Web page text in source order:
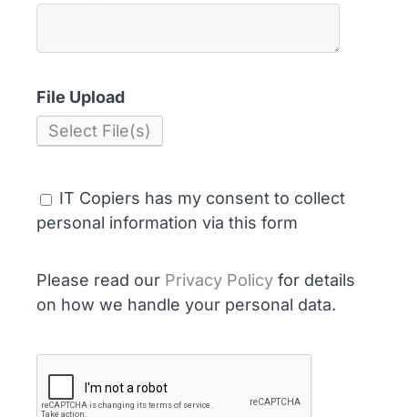
File Upload
Select File(s)
IT Copiers has my consent to collect
personal information via this form
Please read our Privacy Policyfor details
on how we handle your personal data.